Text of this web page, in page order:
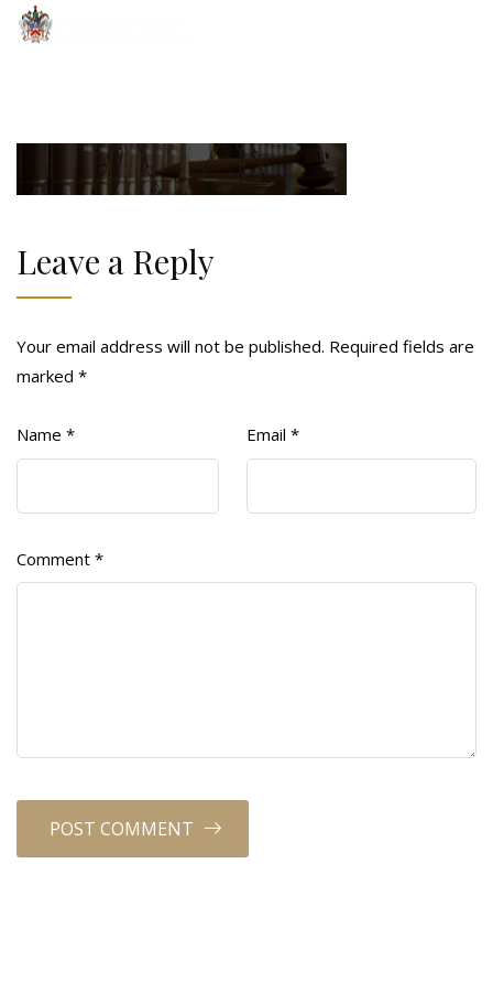
Leave a Reply
Your email address will not be published. Required fields are
marked *
Name * Email *
Comment *